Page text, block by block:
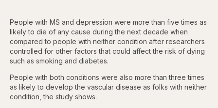
People with MS and depression were more than five times as
likely to die of any cause during the next decade when
compared to people with neither condition after researchers
controlled for other factors that could affect the risk of dying
such as smoking and diabetes.
People with both conditions were also more than three times
as likely to develop the vascular disease as folks with neither
condition, the study shows.